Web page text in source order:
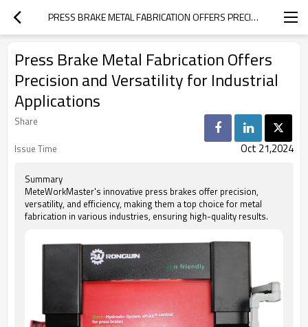
PRESS BRAKE METAL FABRICATION OFFERS PRECISION AND VERSATILITY FOR INDUSTRIAL APPLICATIONS
Press Brake Metal Fabrication Offers
Precision and Versatility for Industrial
Applications
Share
Issue Time
Oct 21,2024
Summary
MeteWorkMaster's innovative press brakes offer precision,
versatility, and efficiency, making them a top choice for metal
fabrication in various industries, ensuring high-quality results.